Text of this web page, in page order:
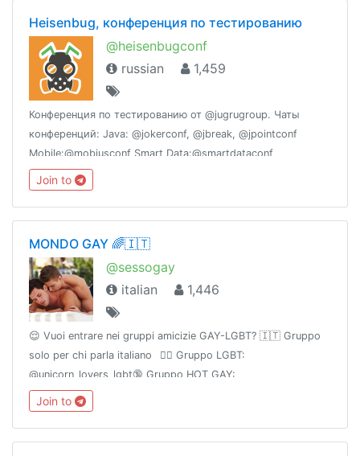
Heisenbug, конференция по тестированию
@heisenbugconf
russian
1,459
Конференция по тестированию от @jugrugroup. Чаты
конференций: Java: @jokerconf, @jbreak, @jpointconf
Mobile:@mobiusconf Smart Data:@smartdataconf
Devops:@devOopsconf.NET:@dotnextconfJS:@holyjsconf
Join to
MONDO GAY 🌈🇮🇹
@sessogay
italian
1,446
😌 Vuoi entrare nei gruppi amicizie GAY-LGBT? 🇮🇹 Gruppo
solo per chi parla italiano⠀🏳️‍🌈 Gruppo LGBT:
@unicorn_lovers_lgbt🔞 Gruppo HOT GAY:
@UnicornNeverland🔥 Canale HOT GAY: @UnicornElysium
Join to